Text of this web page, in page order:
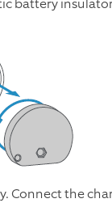
battery
Connect the